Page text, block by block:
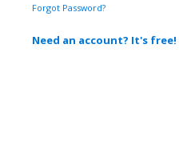
Forgot Password?
Need an account? It's free!